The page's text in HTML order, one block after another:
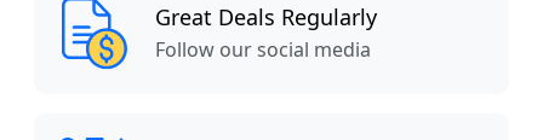
Great Deals Regularly
Follow our social media